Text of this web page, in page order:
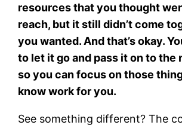
resources that you thought
reach, but it still didn’t come
you wanted. And that’s okay.
to let it go and pass it on to the
so you can focus on those
know work for you.
See something different? The